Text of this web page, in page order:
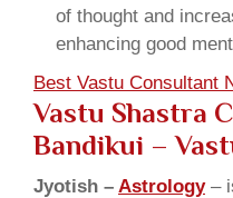
of thought and
enhancing good
Best Vastu Consultant
Vastu Shastra
Bandikui –
Jyotish – Astrology–